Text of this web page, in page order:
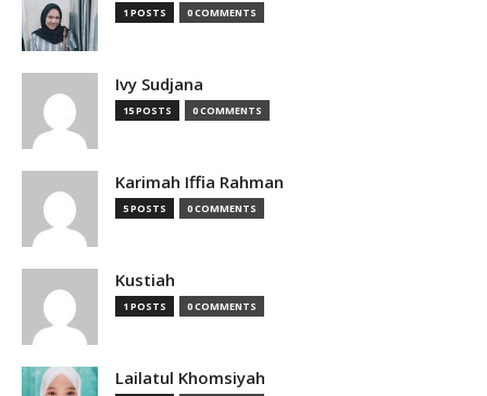
1 POSTS 0 COMMENTS
Ivy Sudjana
15 POSTS 0 COMMENTS
Karimah Iffia Rahman
5 POSTS 0 COMMENTS
Kustiah
1 POSTS 0 COMMENTS
Lailatul Khomsiyah